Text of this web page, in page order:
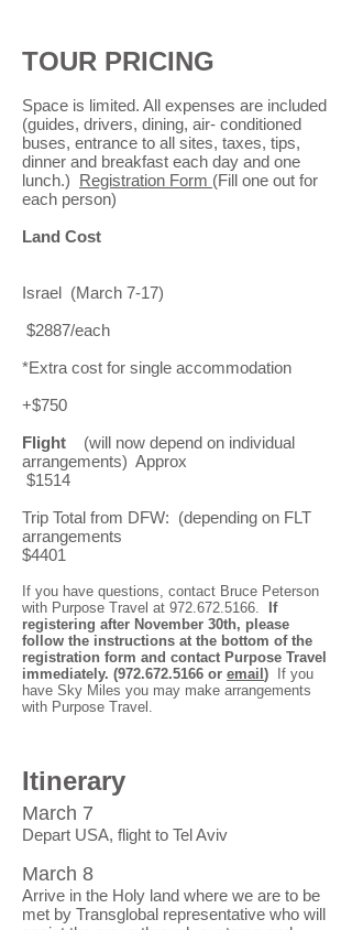
TOUR PRICING
Space is limited. All expenses are included
(guides, drivers, dining, air- conditioned
buses, entrance to all sites, taxes, tips,
dinner and breakfast each day and one
lunch.) Registration Form (Fill one out for
each person)
Land Cost
Israel (March 7-17)
$2887/each
*Extra cost for single accommodation
+$750
Flight (will now depend on individual
arrangements) Approx
$1514
Trip Total from DFW: (depending on FLT
arrangements
$4401
If you have questions, contact Bruce Peterson
with Purpose Travel at 972.672.5166.
If
registering after November 30th, please
follow the instructions at the bottom of the
registration form and contact Purpose Travel
immediately. (972.672.5166 or email )
If you
have Sky Miles you may make arrangements
with Purpose Travel.
Itinerary
March 7
Depart USA, flight to Tel Aviv
March 8
Arrive in the Holy land where we are to be
met by Transglobal representative who will